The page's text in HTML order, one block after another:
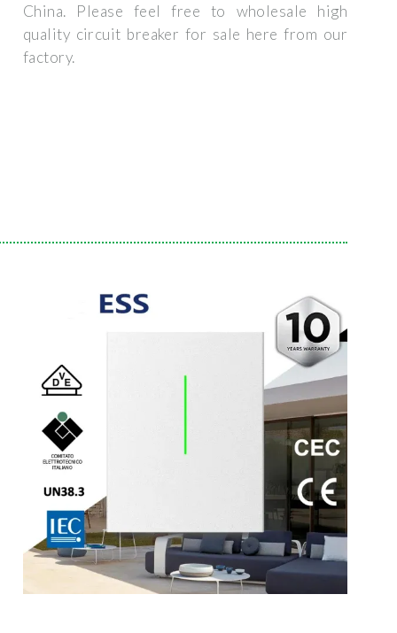
China. Please feel free to wholesale high
quality circuit breaker for sale here from our
factory.